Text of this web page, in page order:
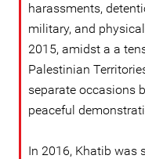
harassments,
military, and
2015, amidst a a
Palestinian
separate occasions
peaceful
In 2016, Khatib was